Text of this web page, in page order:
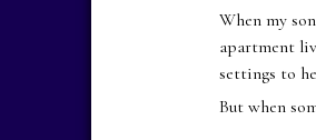
When my
apartment
settings to
But when